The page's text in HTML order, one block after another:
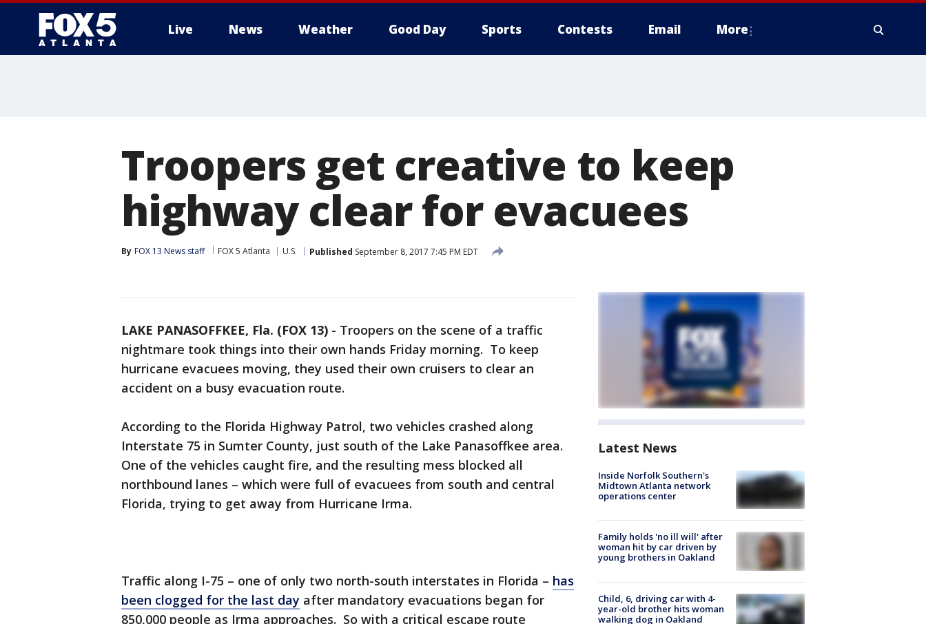
Live News Weather Good Day Sports Contests Email More
Troopers get creative to keep
highway clear for evacuees
By FOX 13 News staff FOX 5 Atlanta U.S. Published September 8, 2017 7:45 PM EDT
LAKE PANASOFFKEE, Fla. (FOX 13) - Troopers on the scene of a traffic
nightmare took things into their own hands Friday morning. To keep
hurricane evacuees moving, they used their own cruisers to clear an
accident on a busy evacuation route.
According to the Florida Highway Patrol, two vehicles crashed along
Interstate 75 in Sumter County, just south of the Lake Panasoffkee area.
One of the vehicles caught fire, and the resulting mess blocked all
northbound lanes – which were full of evacuees from south and central
Florida, trying to get away from Hurricane Irma.
Traffic along I-75 – one of only two north-south interstates in Florida – has
been clogged for the last day after mandatory evacuations began for
850,000 people as Irma approaches. So with a critical escape route
Latest News
Inside Norfolk Southern's
Midtown Atlanta network
operations center
Family holds 'no ill will' after
woman hit by car driven by
young brothers in Oakland
Child, 6, driving car with 4-
year-old brother hits woman
walking dog in Oakland